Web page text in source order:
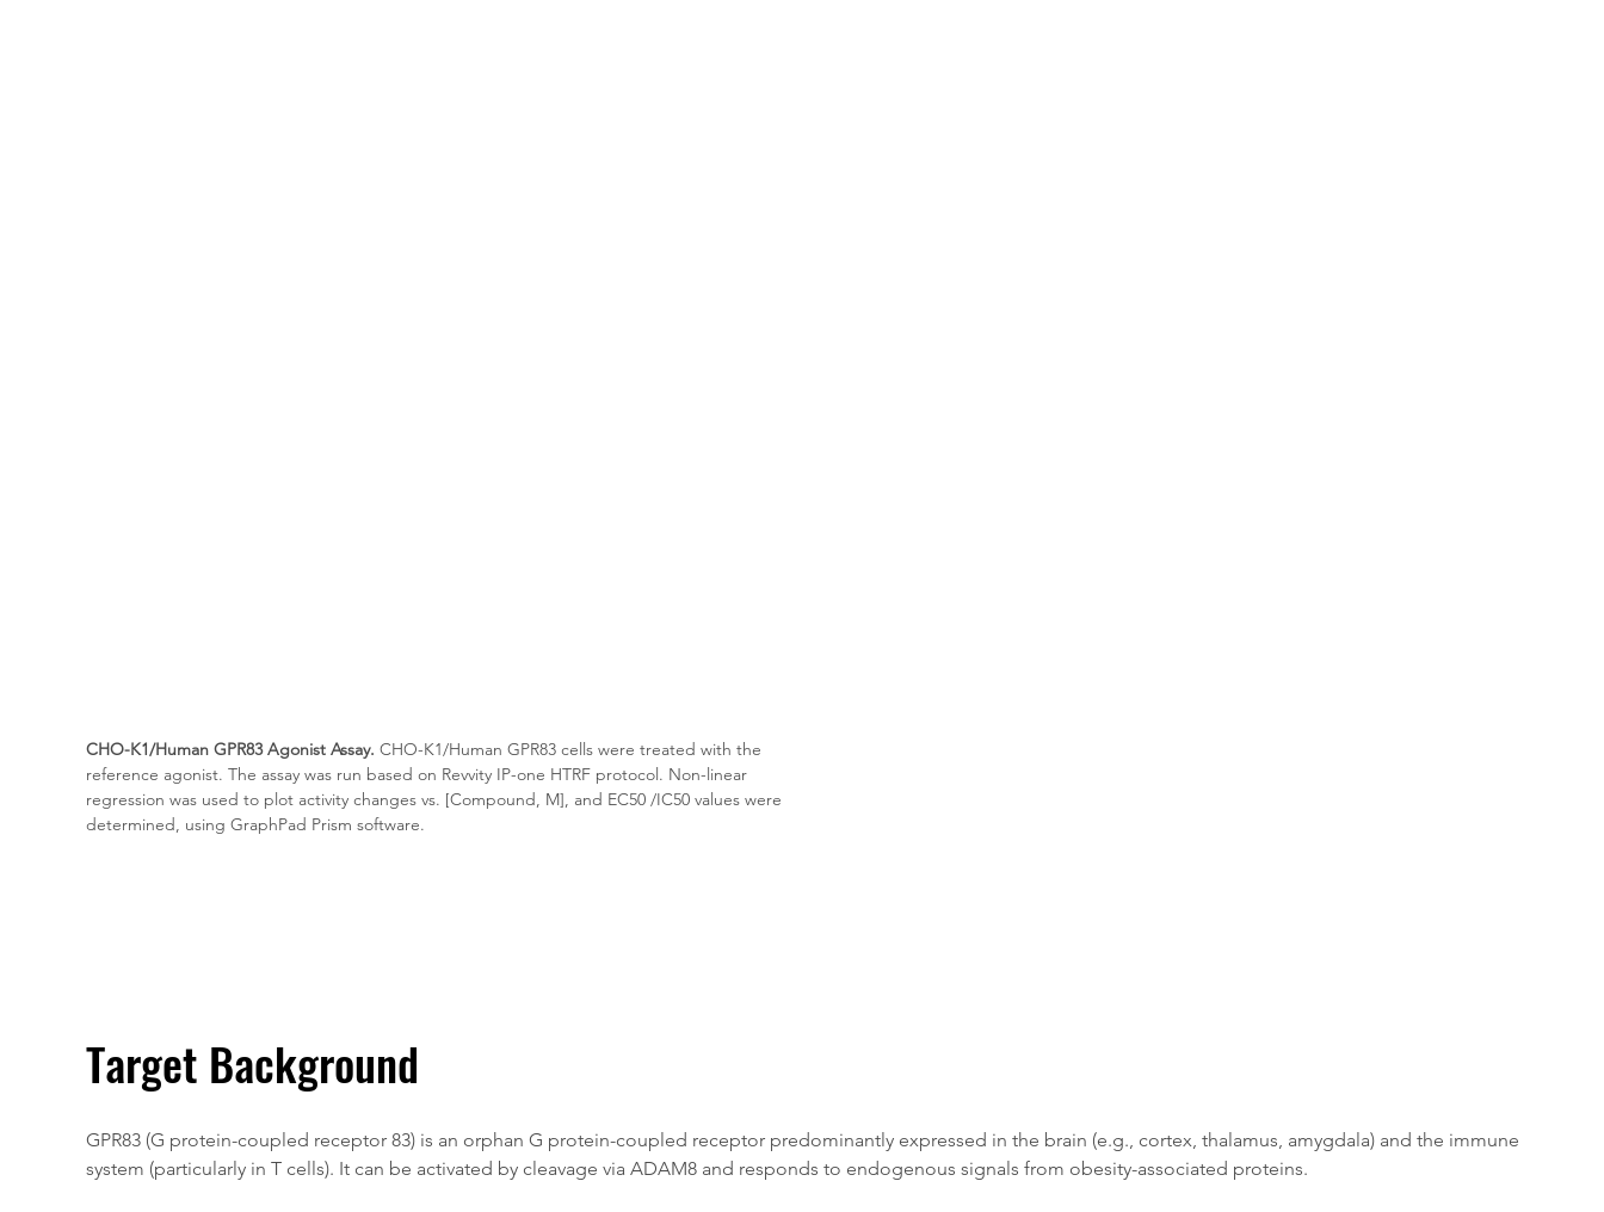
CHO-K1/Human GPR83 Agonist Assay. CHO-K1/Human GPR83 cells were treated with the
reference agonist. The assay was run based on Revvity IP-one HTRF protocol. Non-linear
regression was used to plot activity changes vs. [Compound, M], and EC50 /IC50 values were
determined, using GraphPad Prism software.
Target Background
GPR83 (G protein-coupled receptor 83) is an orphan G protein-coupled receptor predominantly expressed in the brain (e.g., cortex, thalamus, amygdala) and the immune
system (particularly in T cells). It can be activated by cleavage via ADAM8 and responds to endogenous signals from obesity-associated proteins.